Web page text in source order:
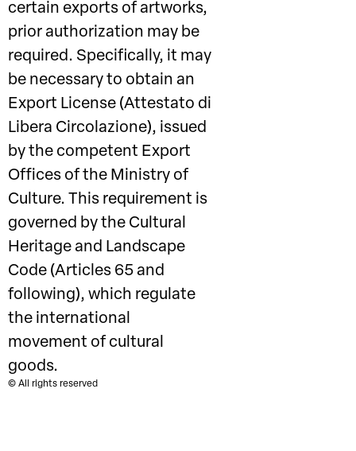
certain exports of artworks,
prior authorization may be
required. Specifically, it may
be necessary to obtain an
Export License (Attestato di
Libera Circolazione), issued
by the competent Export
Offices of the Ministry of
Culture. This requirement is
governed by the Cultural
Heritage and Landscape
Code (Articles 65 and
following), which regulate
the international
movement of cultural
goods.
© All rights reserved